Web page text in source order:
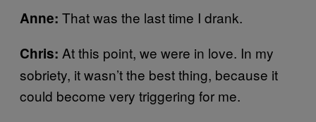
Anne: That was the last time I drank.
Chris: At this point, we were in love. In my
sobriety, it wasn’t the best thing, because it
could become very triggering for me.